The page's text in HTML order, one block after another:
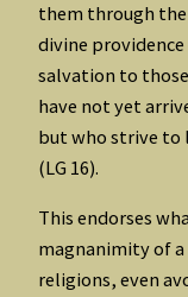
them through the
divine
salvation to
have not yet
but who strive to
(LG 16).
This endorses
magnanimity of
religions, even